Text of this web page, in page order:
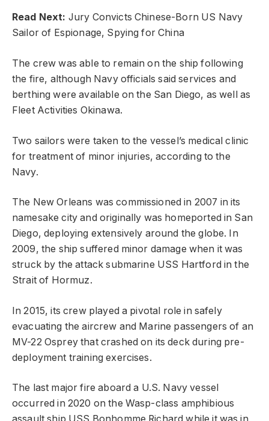
Read Next: Jury Convicts Chinese-Born US Navy
Sailor of Espionage, Spying for China
The crew was able to remain on the ship following
the fire, although Navy officials said services and
berthing were available on the San Diego, as well as
Fleet Activities Okinawa.
Two sailors were taken to the vessel’s medical clinic
for treatment of minor injuries, according to the
Navy.
The New Orleans was commissioned in 2007 in its
namesake city and originally was homeported in San
Diego, deploying extensively around the globe. In
2009, the ship suffered minor damage when it was
struck by the attack submarine USS Hartford in the
Strait of Hormuz.
In 2015, its crew played a pivotal role in safely
evacuating the aircrew and Marine passengers of an
MV-22 Osprey that crashed on its deck during pre-
deployment training exercises.
The last major fire aboard a U.S. Navy vessel
occurred in 2020 on the Wasp-class amphibious